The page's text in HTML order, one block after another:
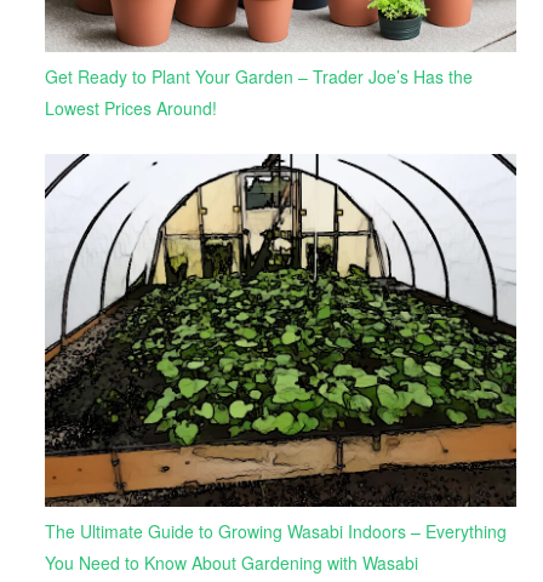
Get Ready to Plant Your Garden – Trader Joe’s Has the
Lowest Prices Around!
The Ultimate Guide to Growing Wasabi Indoors – Everything
You Need to Know About Gardening with Wasabi